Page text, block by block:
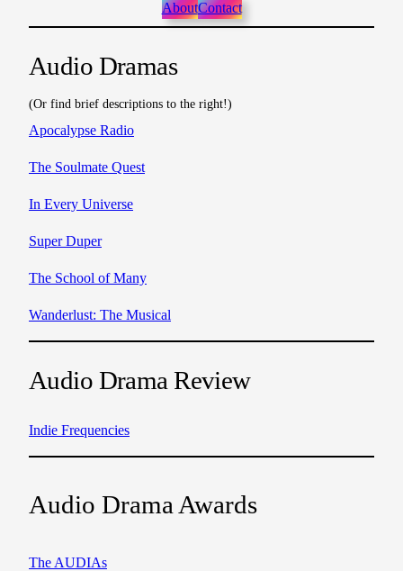
AboutContact
Audio Dramas
(Or find brief descriptions to the right!)
Apocalypse Radio
The Soulmate Quest
In Every Universe
Super Duper
The School of Many
Wanderlust: The Musical
Audio Drama Review
Indie Frequencies
Audio Drama Awards
The AUDIAs